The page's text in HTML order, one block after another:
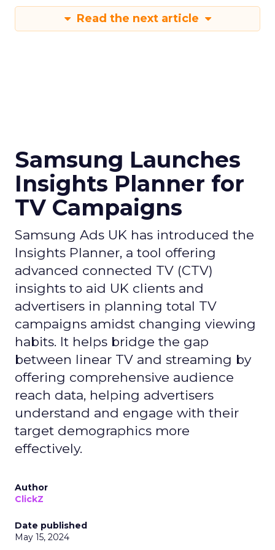
Read the next article
Samsung Launches
Insights Planner for
TV Campaigns
Samsung Ads UK has introduced the
Insights Planner, a tool offering
advanced connected TV (CTV)
insights to aid UK clients and
advertisers in planning total TV
campaigns amidst changing viewing
habits. It helps bridge the gap
between linear TV and streaming by
offering comprehensive audience
reach data, helping advertisers
understand and engage with their
target demographics more
effectively.
Author
ClickZ
Date published
May 15, 2024